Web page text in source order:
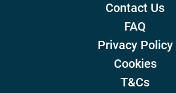
Contact Us
FAQ
Privacy Policy
Cookies
T&Cs